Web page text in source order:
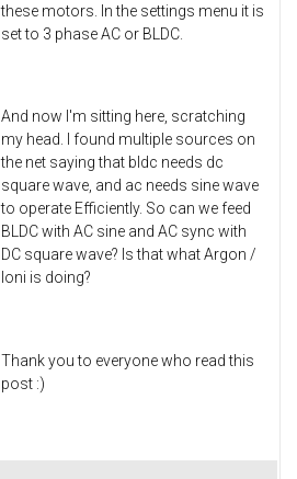
these motors. In the settings menu it is
set to 3 phase AC or BLDC.
And now I'm sitting here, scratching
my head. I found multiple sources on
the net saying that bldc needs dc
square wave, and ac needs sine wave
to operate Efficiently. So can we feed
BLDC with AC sine and AC sync with
DC square wave? Is that what Argon /
Ioni is doing?
Thank you to everyone who read this
post :)